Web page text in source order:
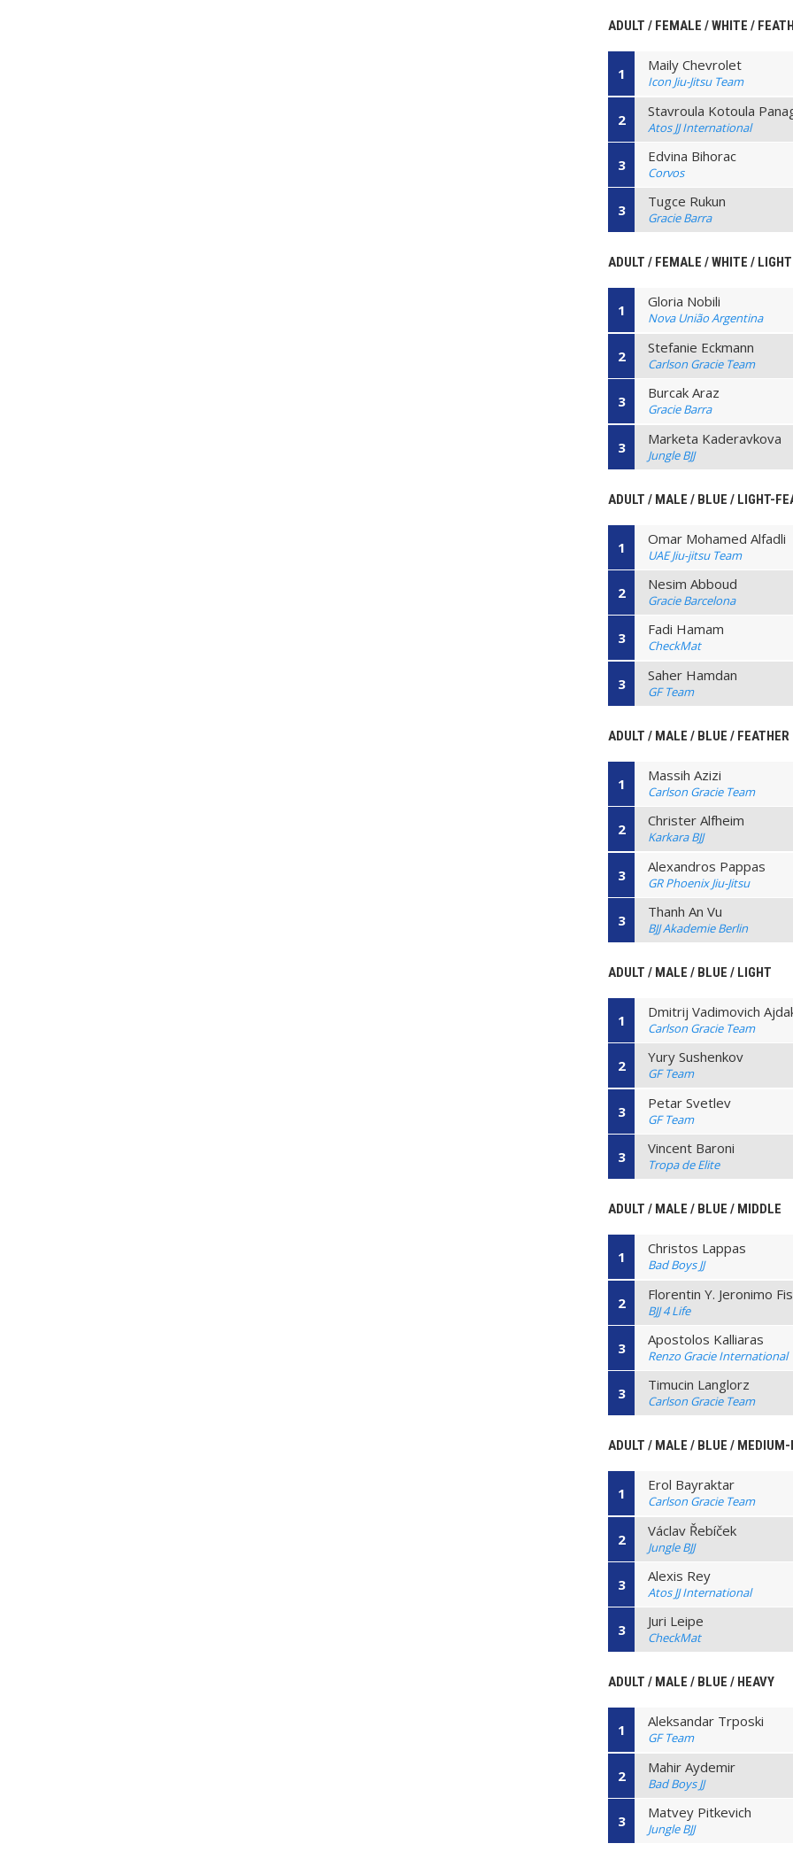
ADULT / FEMALE / WHITE /
1 Maily Chevrolet
Icon Jiu-Jitsu Team
2 Stavroula Kotoula
Atos JJ International
3 Edvina Bihorac
Corvos
3 Tugce Rukun
Gracie Barra
ADULT / FEMALE / WHITE / LIGHT
1 Gloria Nobili
Nova União Argentina
2 Stefanie Eckmann
Carlson Gracie Team
3 Burcak Araz
Gracie Barra
3 Marketa Kaderavkova
Jungle BJJ
ADULT / MALE / BLUE / LIGHT-
1 Omar Mohamed Alfadli
UAE Jiu-jitsu Team
2 Nesim Abboud
Gracie Barcelona
3 Fadi Hamam
CheckMat
3 Saher Hamdan
GF Team
ADULT / MALE / BLUE / FEATHER
1 Massih Azizi
Carlson Gracie Team
2 Christer Alfheim
Karkara BJJ
3 Alexandros Pappas
GR Phoenix Jiu-Jitsu
3 Thanh An Vu
BJJ Akademie Berlin
ADULT / MALE / BLUE / LIGHT
1 Dmitrij Vadimovich
Carlson Gracie Team
2 Yury Sushenkov
GF Team
3 Petar Svetlev
GF Team
3 Vincent Baroni
Tropa de Elite
ADULT / MALE / BLUE / MIDDLE
1 Christos Lappas
Bad Boys JJ
2 Florentin Y. Jeronimo
BJJ 4 Life
3 Apostolos Kalliaras
Renzo Gracie International
3 Timucin Langlorz
Carlson Gracie Team
ADULT / MALE / BLUE / MEDIUM-
1 Erol Bayraktar
Carlson Gracie Team
2 Václav Řebíček
Jungle BJJ
3 Alexis Rey
Atos JJ International
3 Juri Leipe
CheckMat
ADULT / MALE / BLUE / HEAVY
1 Aleksandar Trposki
GF Team
2 Mahir Aydemir
Bad Boys JJ
3 Matvey Pitkevich
Jungle BJJ